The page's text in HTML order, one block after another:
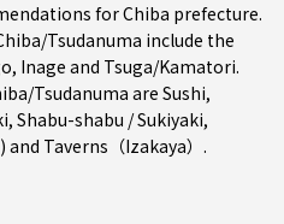
forChiba prefecture.
Tsudanuma include the
, Inage and Tsuga/Kamatori.
Tsudanuma are Sushi,
, Shabu-shabu / Sukiyaki,
and Taverns（Izakaya） .